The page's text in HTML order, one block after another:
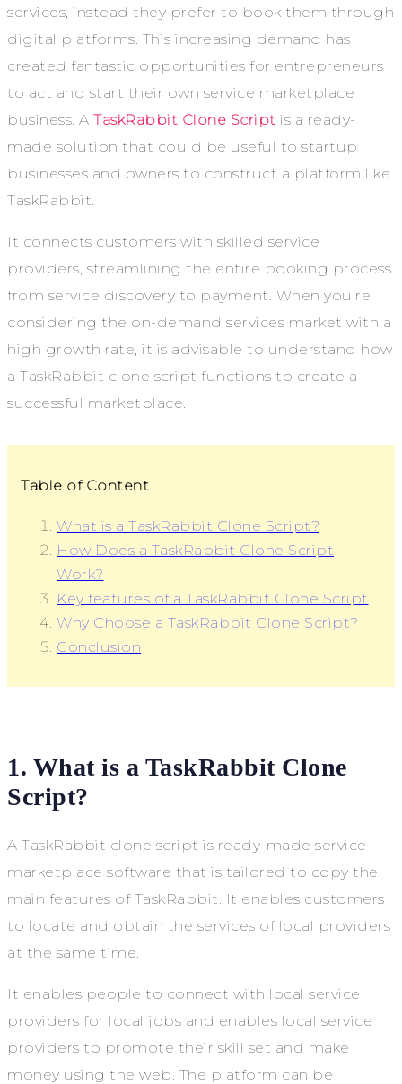
services, instead they prefer to book them through
digital platforms. This increasing demand has
created fantastic opportunities for entrepreneurs
to act and start their own service marketplace
business. A TaskRabbit Clone Script is a ready-
made solution that could be useful to startup
businesses and owners to construct a platform like
TaskRabbit.
It connects customers with skilled service
providers, streamlining the entire booking process
from service discovery to payment. When you’re
considering the on-demand services market with a
high growth rate, it is advisable to understand how
a TaskRabbit clone script functions to create a
successful marketplace.
Table of Content
What is a TaskRabbit Clone Script?
How Does a TaskRabbit Clone Script
Work?
Key features of a TaskRabbit Clone Script
Why Choose a TaskRabbit Clone Script?
Conclusion
1. What is a TaskRabbit Clone
Script?
A TaskRabbit clone script is ready-made service
marketplace software that is tailored to copy the
main features of TaskRabbit. It enables customers
to locate and obtain the services of local providers
at the same time.
It enables people to connect with local service
providers for local jobs and enables local service
providers to promote their skill set and make
money using the web. The platform can be